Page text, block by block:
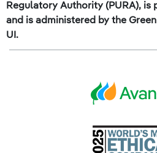
Regulatory Authority (PURA), is
and is administered by the
UI.